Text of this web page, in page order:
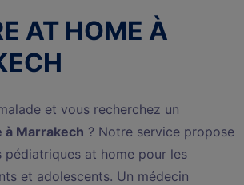
AT HOME À
et vous recherchez un
à Marrakech ? Notre service propose
pédiatriques at home pour les
et adolescents. Un médecin